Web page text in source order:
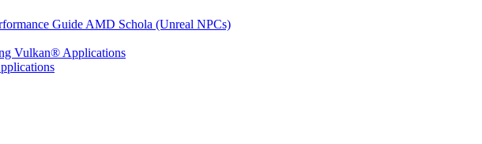
Guide AMD Schola (Unreal NPCs)
Vulkan® Applications